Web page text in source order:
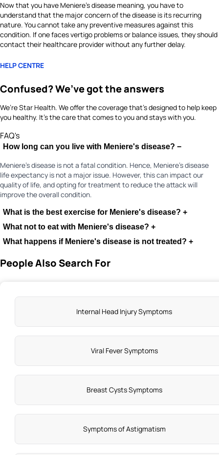
Now that you have Meniere's disease meaning, you have to
understand that the major concern of the disease is its recurring
nature. You cannot take any preventive measures against this
condition. If one faces vertigo problems or balance issues, they should
contact their healthcare provider without any further delay.
HELP CENTRE
Confused? We’ve got the answers
We’re Star Health. We offer the coverage that’s designed to help keep
you healthy. It's the care that comes to you and stays with you.
FAQ's
How long can you live with Meniere's disease? −
Meniere's disease is not a fatal condition. Hence, Meniere's disease
life expectancy is not a major issue. However, this can impact our
quality of life, and opting for treatment to reduce the attack will
improve the overall condition.
What is the best exercise for Meniere's disease? +
What not to eat with Meniere's disease? +
What happens if Meniere's disease is not treated? +
People Also Search For
Internal Head Injury Symptoms
Viral Fever Symptoms
Breast Cysts Symptoms
Symptoms of Astigmatism